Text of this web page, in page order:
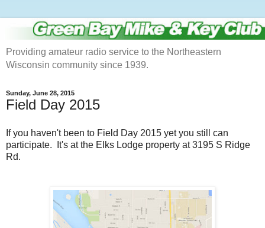
Providing amateur radio service to the Northeastern
Wisconsin community since 1939.
Sunday, June 28, 2015
Field Day 2015
If you haven't been to Field Day 2015 yet you still can
participate. It's at the Elks Lodge property at 3195 S Ridge
Rd.